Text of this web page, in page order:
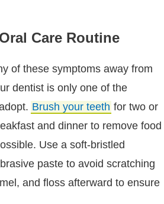
Care Routine
of these symptoms away from
dentist is only one of the
Brush your teeth for two or
and dinner to remove food
Use a soft-bristled
paste to avoid scratching
and floss afterward to ensure